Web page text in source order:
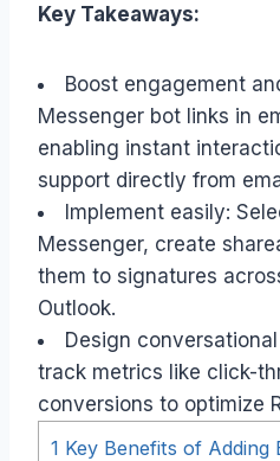
Key Takeaways:
Boost engagement
Messenger bot links in
enabling instant
support directly from
Implement easily:
Messenger, create
them to signatures
Outlook.
Design
track metrics like click-
conversions to optimize
1 Key Benefits of Adding